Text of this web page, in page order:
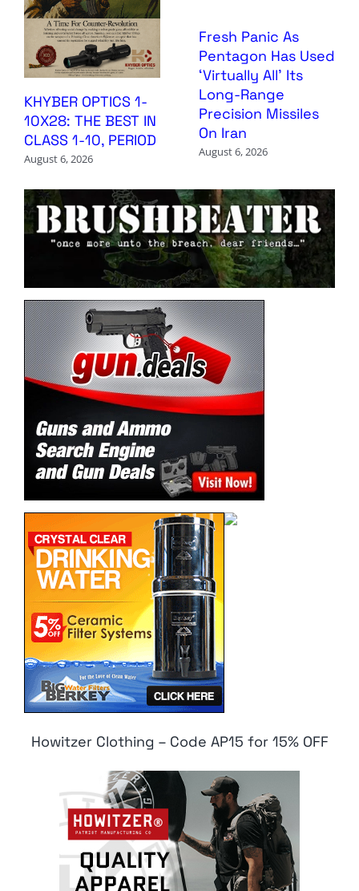
KHYBER OPTICS 1-
10X28: THE BEST IN
CLASS 1-10, PERIOD
August 6, 2026
Fresh Panic As
Pentagon Has Used
‘Virtually All’ Its
Long-Range
Precision Missiles
On Iran
August 6, 2026
Howitzer Clothing – Code AP15 for 15% OFF